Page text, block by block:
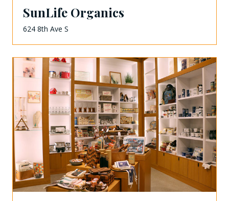
SunLife Organics
624 8th Ave S